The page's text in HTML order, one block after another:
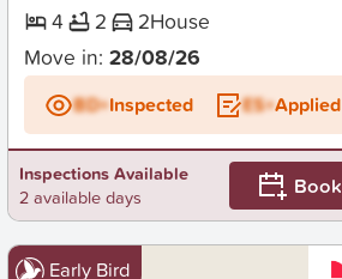
4
2 2House
Move in: 28/08/26
BD+Inspected ES+Applied
Inspections Available
2 available days
Book
Early Bird